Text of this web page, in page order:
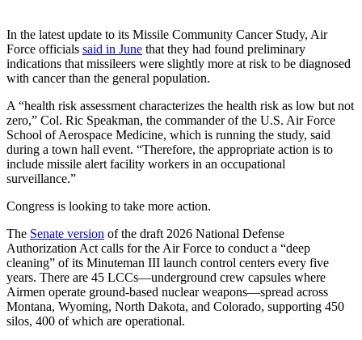
In the latest update to its Missile Community Cancer Study, Air
Force officials said in June that they had found preliminary
indications that missileers were slightly more at risk to be diagnosed
with cancer than the general population.
A “health risk assessment characterizes the health risk as low but not
zero,” Col. Ric Speakman, the commander of the U.S. Air Force
School of Aerospace Medicine, which is running the study, said
during a town hall event. “Therefore, the appropriate action is to
include missile alert facility workers in an occupational
surveillance.”
Congress is looking to take more action.
The Senate version of the draft 2026 National Defense
Authorization Act calls for the Air Force to conduct a “deep
cleaning” of its Minuteman III launch control centers every five
years. There are 45 LCCs—underground crew capsules where
Airmen operate ground-based nuclear weapons—spread across
Montana, Wyoming, North Dakota, and Colorado, supporting 450
silos, 400 of which are operational.